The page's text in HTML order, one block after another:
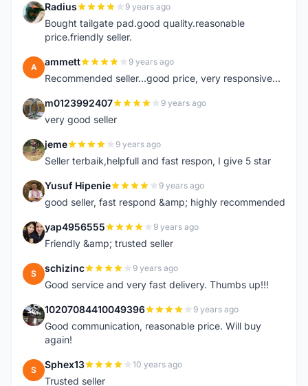
R Radius 9 years ago
Bought tailgate pad.good quality.reasonable
price.friendly seller.
A ammett 9 years ago
Recommended seller...good price, very responsive...
M m0123992407 9 years ago
very good seller
J jeme 9 years ago
Seller terbaik,helpfull and fast respon, I give 5 star
Y Yusuf Hipenie 9 years ago
good seller, fast respond &amp; highly recommended
Y yap4956555 9 years ago
Friendly &amp; trusted seller
S schizinc 9 years ago
Good service and very fast delivery. Thumbs up!!!
1 10207084410049396 9 years ago
Good communication, reasonable price. Will buy
again!
S Sphex13 10 years ago
Trusted seller